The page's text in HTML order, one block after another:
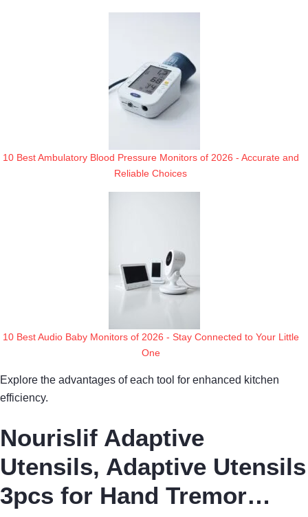
10 Best Ambulatory Blood Pressure Monitors of 2026 - Accurate and
Reliable Choices
10 Best Audio Baby Monitors of 2026 - Stay Connected to Your Little
One
Explore the advantages of each tool for enhanced kitchen
efficiency.
Nourislif Adaptive
Utensils, Adaptive Utensils
3pcs for Hand Tremor…